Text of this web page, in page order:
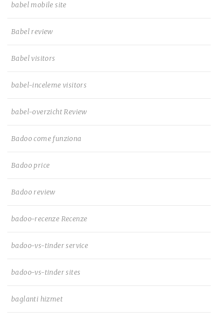
babel mobile site
Babel review
Babel visitors
babel-inceleme visitors
babel-overzicht Review
Badoo come funziona
Badoo price
Badoo review
badoo-recenze Recenze
badoo-vs-tinder service
badoo-vs-tinder sites
baglanti hizmet